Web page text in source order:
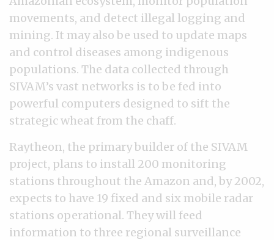
movements, and detect illegal logging and
mining. It may also be used to update maps
and control diseases among indigenous
populations. The data collected through
SIVAM’s vast networks is to be fed into
powerful computers designed to sift the
strategic wheat from the chaff.
Raytheon, the primary builder of the SIVAM
project, plans to install 200 monitoring
stations throughout the Amazon and, by 2002,
expects to have 19 fixed and six mobile radar
stations operational. They will feed
information to three regional surveillance